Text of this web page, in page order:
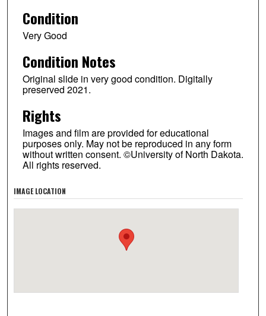
Condition
Very Good
Condition Notes
Original slide in very good condition. Digitally
preserved 2021.
Rights
Images and film are provided for educational
purposes only. May not be reproduced in any form
without written consent. ©University of North Dakota.
All rights reserved.
IMAGE LOCATION